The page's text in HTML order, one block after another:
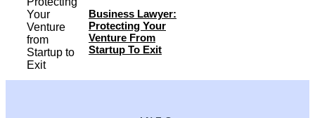
Business Lawyer:
Protecting Your
Venture From
Startup To Exit